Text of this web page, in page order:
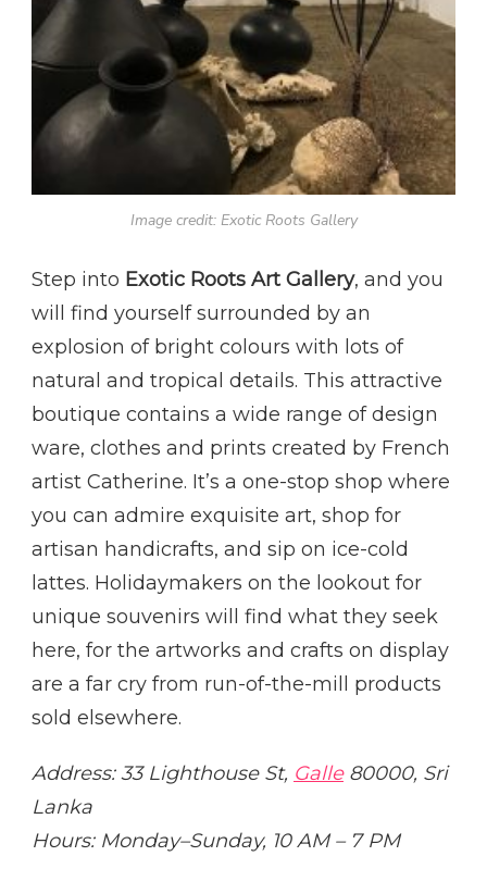
Image credit: Exotic Roots Gallery
Step into Exotic Roots Art Gallery, and you
will find yourself surrounded by an
explosion of bright colours with lots of
natural and tropical details. This attractive
boutique contains a wide range of design
ware, clothes and prints created by French
artist Catherine. It’s a one-stop shop where
you can admire exquisite art, shop for
artisan handicrafts, and sip on ice-cold
lattes. Holidaymakers on the lookout for
unique souvenirs will find what they seek
here, for the artworks and crafts on display
are a far cry from run-of-the-mill products
sold elsewhere.
Address: 33 Lighthouse St, Galle80000, Sri
Lanka
Hours: Monday–Sunday, 10 AM – 7 PM